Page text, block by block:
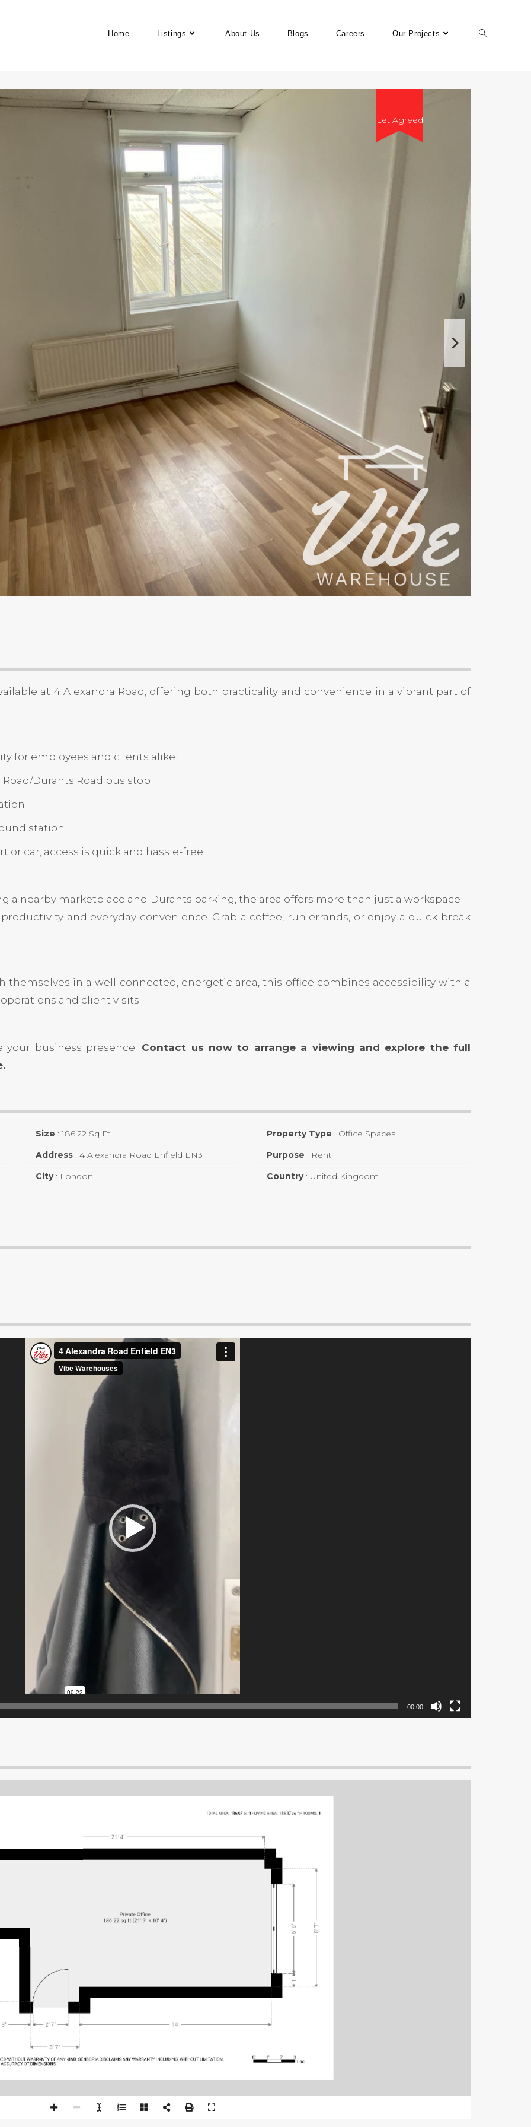
Home Listings About Us Blogs Careers Our Projects
Let Agreed
at 4 Alexandra Road, offering both practicality and convenience in a vibrant part of
for employees and clients alike:
Durants Road bus stop
station
car, access is quick and hassle-free.
a nearby marketplace and Durants parking, the area offers more than just a workspace—
and everyday convenience. Grab a coffee, run errands, or enjoy a quick break
themselves in a well-connected, energetic area, this office combines accessibility with a
and client visits.
business presence. Contact us now to arrange a viewing and explore the full
Size :186.22 Sq Ft Property Type : Office Spaces
Address : 4 Alexandra Road Enfield EN3 Purpose : Rent
City : London Country : United Kingdom
00:00
WITHOUT WARRANTY OF ANY KIND. SENSOPIA DISCL AIMS ANY WARRANTY INCL UDING, WITHOUT LIMITATION,
ACCURACY OF DIMENSIONS.
0' 1' 2'
3'
1:30
TOTAL AREA: 186.07 sq ft •LIVING AREA: 186.07 sq ft • ROOMS: 1
21' 4"
6' 6"
1'
8' 7"
14'
2' 7"
3' 7"
3"
Private Office
186.22 sq ft (21' 9" × 10' 4")